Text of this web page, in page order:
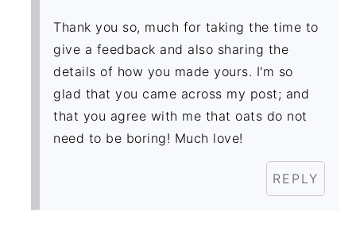
Thank you so, much for taking the time to
give a feedback and also sharing the
details of how you made yours. I'm so
glad that you came across my post; and
that you agree with me that oats do not
need to be boring! Much love!
REPLY